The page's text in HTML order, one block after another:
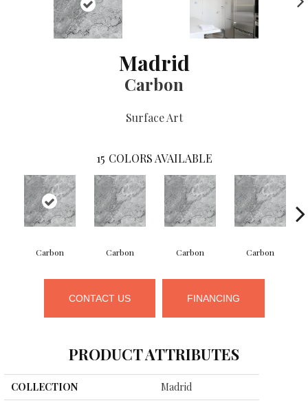
Madrid
Carbon
Surface Art
15 COLORS AVAILABLE
Carbon Carbon Carbon Carbon
CONTACT US FINANCING
PRODUCT ATTRIBUTES
COLLECTION
Madrid